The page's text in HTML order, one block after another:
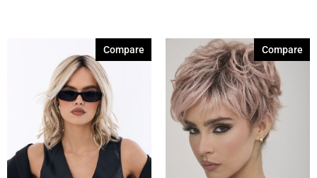
Compare Compare